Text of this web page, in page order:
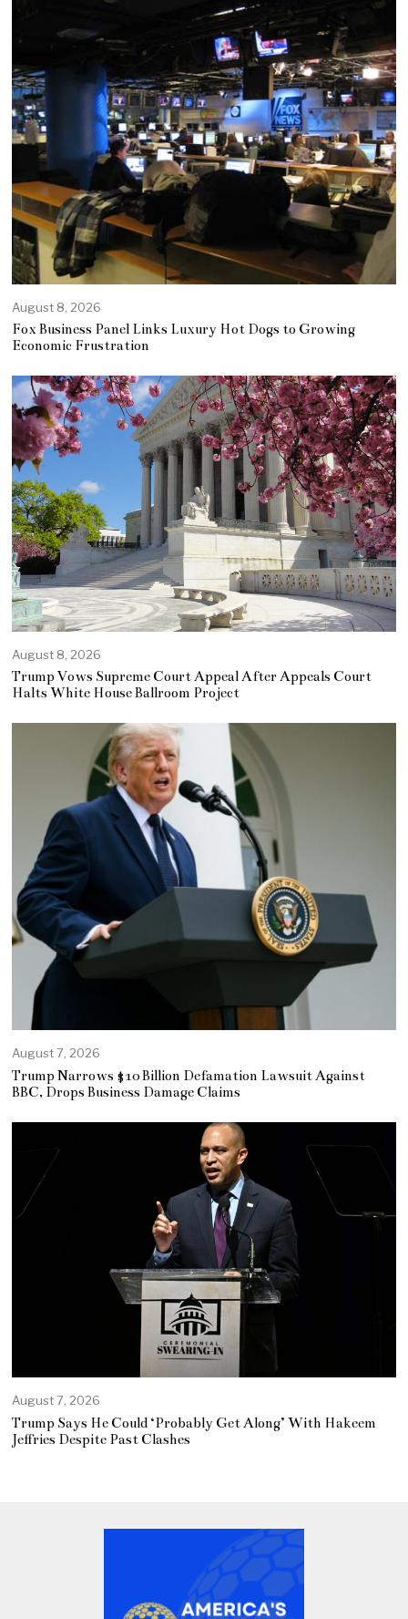
August 8, 2026
Fox Business Panel Links Luxury Hot Dogs to Growing
Economic Frustration
August 8, 2026
Trump Vows Supreme Court Appeal After Appeals Court
Halts White House Ballroom Project
August 7, 2026
Trump Narrows $10 Billion Defamation Lawsuit Against
BBC, Drops Business Damage Claims
August 7, 2026
Trump Says He Could ‘Probably Get Along’ With Hakeem
Jeffries Despite Past Clashes